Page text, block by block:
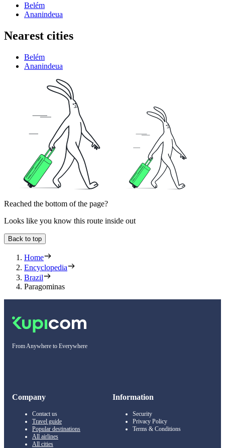
Belém
Ananindeua
Nearest cities
Belém
Ananindeua
Reached the bottom of the page?
Looks like you know this route inside out
Back to top
Home
Encyclopedia
Brazil
Paragominas
From Anywhere to Everywhere
Company
Contact us
Travel guide
Popular destinations
All airlines
All cities
Information
Security
Privacy Policy
Terms & Conditions